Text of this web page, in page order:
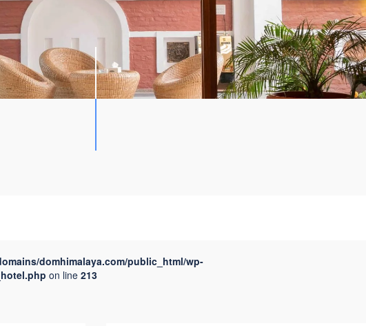
domhimalaya.com/public_html/wp-
on line 213